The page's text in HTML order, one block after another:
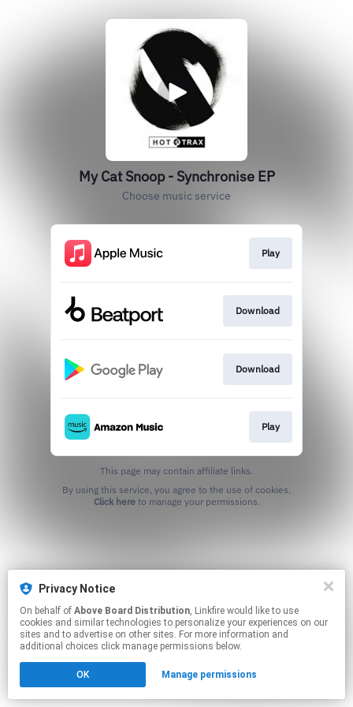
Privacy Notice
On behalf of Above Board Distribution, Linkfire would like to use
cookies and similar technologies to personalize your experiences on our
sites and to advertise on other sites. For more information and
additional choices click manage permissions below.
OK Manage permissions
My Cat Snoop - Synchronise EP
Choose music service
Play
Download
Download
Play
This page may contain affiliate links.
Click hereto manage your permissions.